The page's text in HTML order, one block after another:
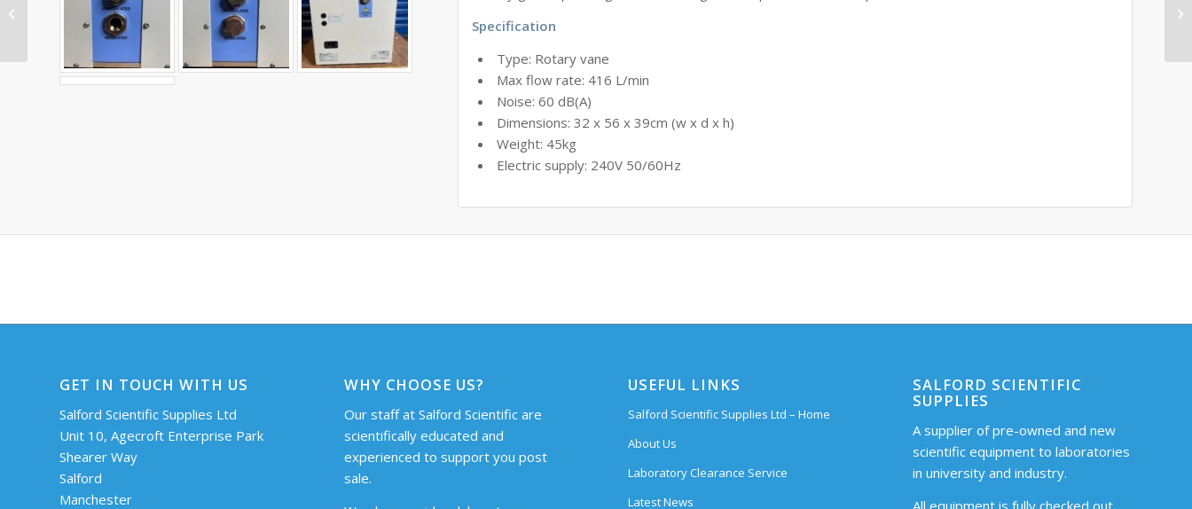
Specification
Type: Rotary vane
Max flow rate: 416 L/min
Noise: 60 dB(A)
Dimensions: 32 x 56 x 39cm (w x d x h)
Weight: 45kg
Electric supply: 240V 50/60Hz
GET IN TOUCH WITH US
Salford Scientific Supplies Ltd
Unit 10, Agecroft Enterprise Park
Shearer Way
Salford
Manchester
WHY CHOOSE US?
Our staff at Salford Scientific are
scientifically educated and
experienced to support you post
sale.
USEFUL LINKS
Salford Scientific Supplies Ltd – Home
About Us
Laboratory Clearance Service
Latest News
SALFORD SCIENTIFIC
SUPPLIES
A supplier of pre-owned and new
scientific equipment to laboratories
in university and industry.
Titrosampler System
2.855.0010 – SOLD